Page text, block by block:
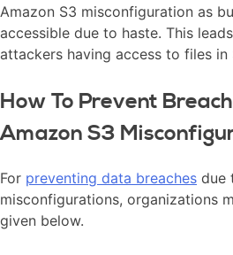
Amazon S3 misconfiguration as
accessible due to haste. This
attackers having access to files in
How To Prevent
Amazon S3
For preventing data breaches due
misconfigurations, organizations
given below.